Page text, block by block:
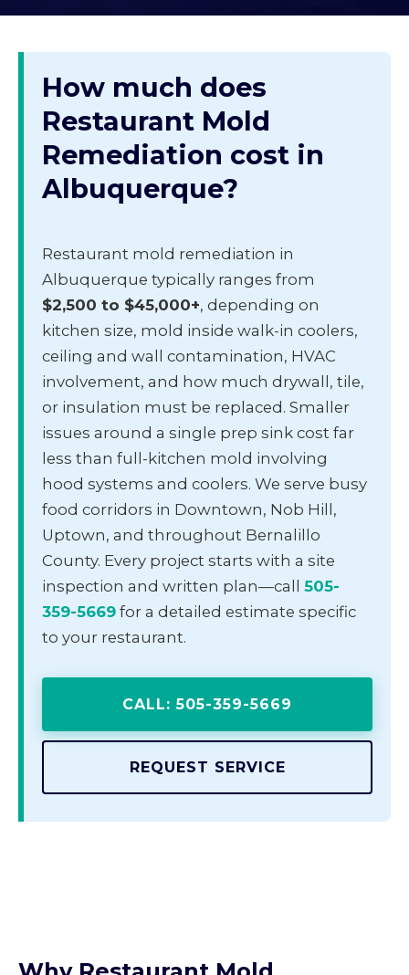
How much does
Restaurant Mold
Remediation cost in
Albuquerque?
Restaurant mold remediation in
Albuquerque typically ranges from
$2,500 to $45,000+, depending on
kitchen size, mold inside walk-in coolers,
ceiling and wall contamination, HVAC
involvement, and how much drywall, tile,
or insulation must be replaced. Smaller
issues around a single prep sink cost far
less than full-kitchen mold involving
hood systems and coolers. We serve busy
food corridors in Downtown, Nob Hill,
Uptown, and throughout Bernalillo
County. Every project starts with a site
inspection and written plan—call 505-
359-5669 for a detailed estimate specific
to your restaurant.
CALL: 505-359-5669
REQUEST SERVICE